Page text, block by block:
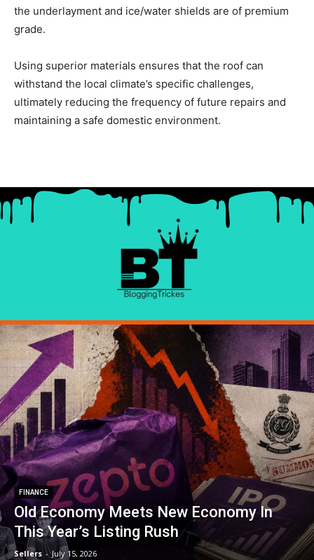
the underlayment and ice/water shields are of premium
grade.
Using superior materials ensures that the roof can
withstand the local climate’s specific challenges,
ultimately reducing the frequency of future repairs and
maintaining a safe domestic environment.
FINANCE
Old Economy Meets New Economy In
This Year’s Listing Rush
Sellers - July 15, 2026